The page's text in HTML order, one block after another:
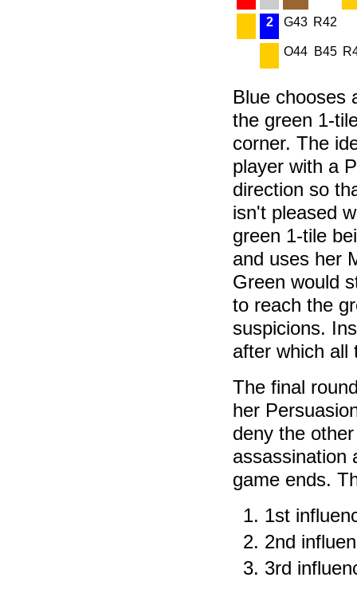
2 G43 R42
O44 B45
Blue chooses
the green 1-
corner. The
player with a
direction so
isn't pleased
green 1-tile
and uses her
Green would
to reach the
suspicions.
after which all
The final
her
deny the
assassination
game ends.
1st
2nd
3rd